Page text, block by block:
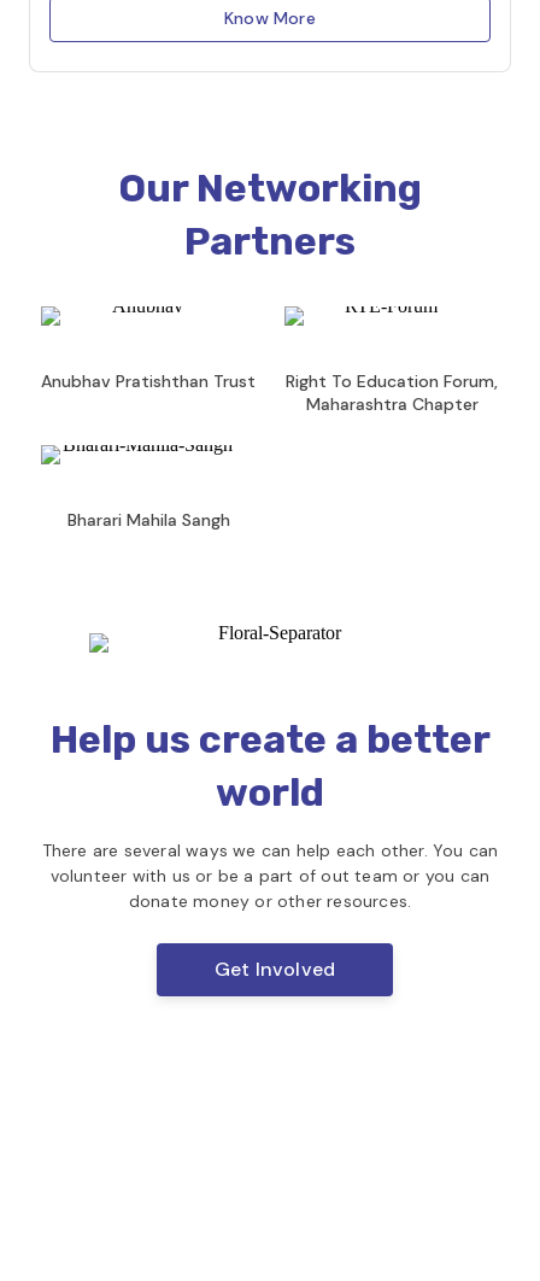
Know More
Our Networking
Partners
Anubhav Pratishthan Trust
Right To Education Forum,
Maharashtra Chapter
Bharari Mahila Sangh
Help us create a better
world
There are several ways we can help each other. You can
volunteer with us or be a part of out team or you can
donate money or other resources.
Get Involved